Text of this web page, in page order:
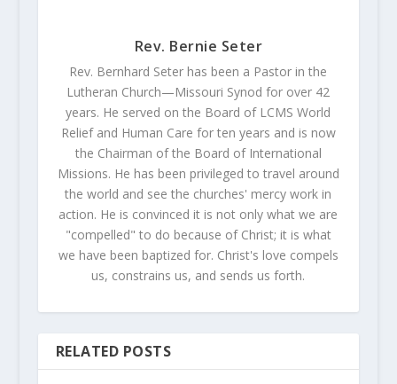
Rev. Bernie Seter
Rev. Bernhard Seter has been a Pastor in the
Lutheran Church—Missouri Synod for over 42
years. He served on the Board of LCMS World
Relief and Human Care for ten years and is now
the Chairman of the Board of International
Missions. He has been privileged to travel around
the world and see the churches' mercy work in
action. He is convinced it is not only what we are
"compelled" to do because of Christ; it is what
we have been baptized for. Christ's love compels
us, constrains us, and sends us forth.
RELATED POSTS